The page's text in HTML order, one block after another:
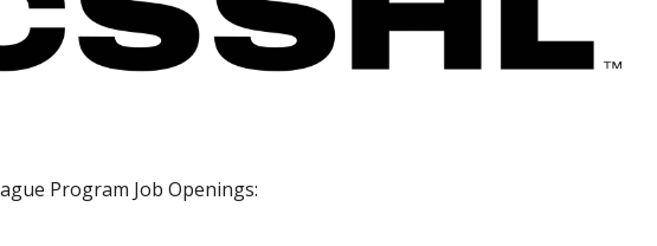
Program Job Openings: